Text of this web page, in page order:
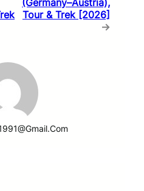
Tour & Trek [2026]
→